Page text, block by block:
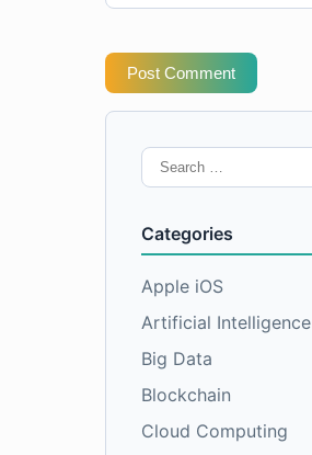
Post Comment
Search
for:
Categories
Apple iOS
Artificial Intelligence
Big Data
Blockchain
Cloud Computing